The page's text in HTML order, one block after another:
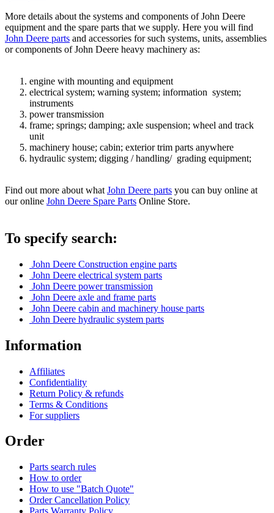
More details about the systems and components of John Deere
equipment and the spare parts that we supply. Here you will find
John Deere parts and accessories for such systems, units, assemblies
or components of John Deere heavy machinery as:
engine with mounting and equipment
electrical system; warning system; information system;
instruments
power transmission
frame; springs; damping; axle suspension; wheel and track
unit
machinery house; cabin; exterior trim parts anywhere
hydraulic system; digging / handling/ grading equipment;
Find out more about what John Deere parts you can buy online at
our online John Deere Spare Parts Online Store.
To specify search:
John Deere Construction engine parts
John Deere electrical system parts
John Deere power transmission
John Deere axle and frame parts
John Deere cabin and machinery house parts
John Deere hydraulic system parts
Information
Affiliates
Confidentiality
Return Policy & refunds
Terms & Conditions
For suppliers
Order
Parts search rules
How to order
How to use "Batch Quote"
Order Cancellation Policy